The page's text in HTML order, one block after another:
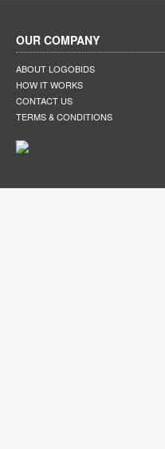
OUR COMPANY
ABOUT LOGOBIDS
HOW IT WORKS
CONTACT US
TERMS & CONDITIONS